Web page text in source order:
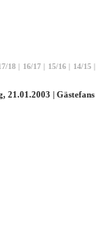
18 | 16/17 | 15/16 | 14/15 |
21.01.2003 | Gästefans